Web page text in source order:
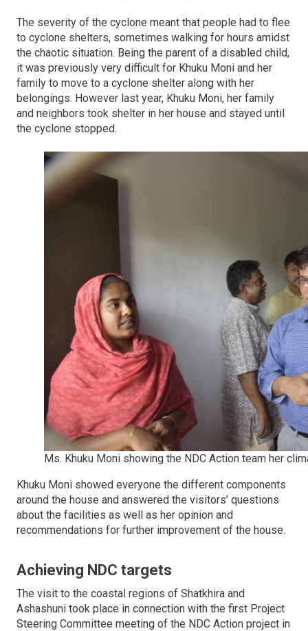
The severity of the cyclone meant that people had to flee
to cyclone shelters, sometimes walking for hours amidst
the chaotic situation. Being the parent of a disabled child,
it was previously very difficult for Khuku Moni and her
family to move to a cyclone shelter along with her
belongings. However last year, Khuku Moni, her family
and neighbors took shelter in her house and stayed until
the cyclone stopped.
Ms. Khuku Moni showing the NDC Action team her
Khuku Moni showed everyone the different components
around the house and answered the visitors’ questions
about the facilities as well as her opinion and
recommendations for further improvement of the house.
Achieving NDC targets
The visit to the coastal regions of Shatkhira and
Ashashuni took place in connection with the first Project
Steering Committee meeting of the NDC Action project in